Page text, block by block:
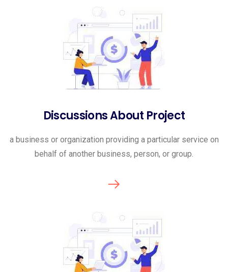
Discussions About Project
a business or organization providing a particular service on
behalf of another business, person, or group.